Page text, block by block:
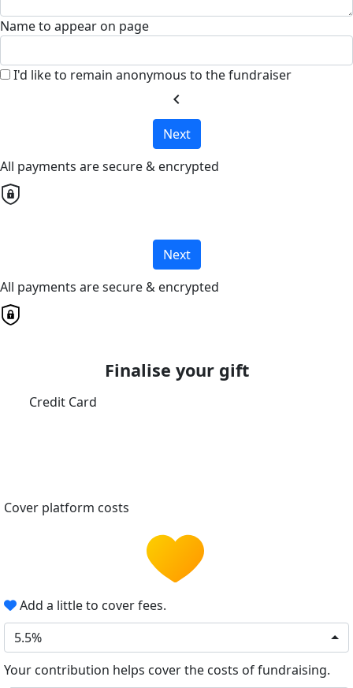
Name to appear on page
I'd like to remain anonymous to the fundraiser
chevron_left
Next
All payments are secure & encrypted
Next
All payments are secure & encrypted
Finalise your gift
Credit Card
Cover platform costs
Add a little to cover fees.
5.5%
Your contribution helps cover the costs of fundraising.